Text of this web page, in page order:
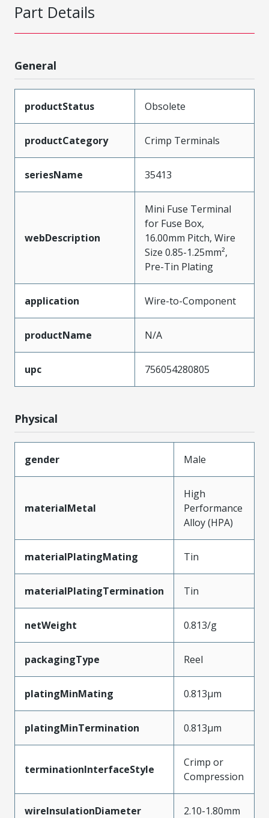
Part Details
General
productStatus Obsolete
productCategory Crimp Terminals
seriesName 35413
webDescription
Mini Fuse Terminal
for Fuse Box,
16.00mm Pitch, Wire
Size 0.85-1.25mm²,
Pre-Tin Plating
application Wire-to-Component
productName N/A
upc 756054280805
Physical
gender Male
materialMetal
High
Performance
Alloy (HPA)
materialPlatingMating Tin
materialPlatingTermination Tin
netWeight 0.813/g
packagingType Reel
platingMinMating 0.813µm
platingMinTermination 0.813µm
terminationInterfaceStyle
Crimp or
Compression
wireInsulationDiameter 2.10-1.80mm